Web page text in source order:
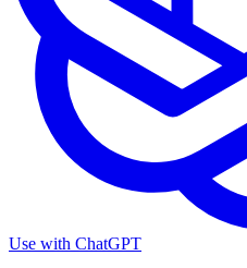
Use with ChatGPT